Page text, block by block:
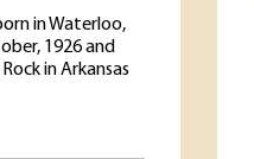
in Waterloo,
1926 and
in Arkansas